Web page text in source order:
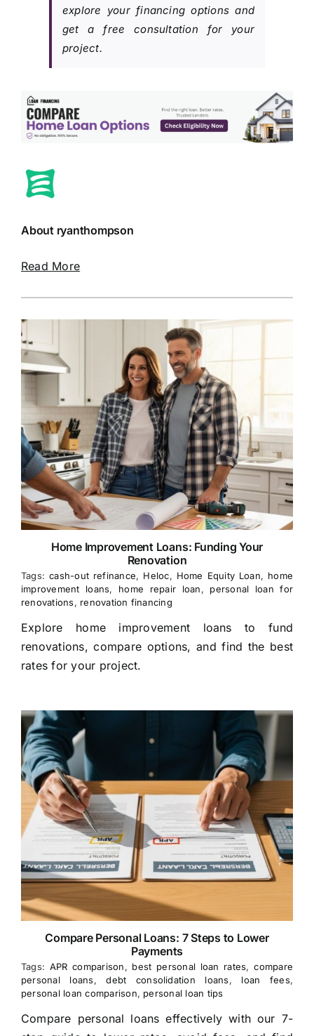
explore your financing options and
get a free consultation for your
project.
About ryanthompson
Read More
Home Improvement Loans: Funding Your
Renovation
Tags:cash-out refinance, Heloc, Home Equity Loan, home
improvement loans, home repair loan, personal loan for
renovations, renovation financing
Explore home improvement loans to fund
renovations, compare options, and find the best
rates for your project.
Compare Personal Loans: 7 Steps to Lower
Payments
Tags: APR comparison, best personal loan rates,compare
personal loans,debt consolidation loans, loan fees,
personal loan comparison, personal loan tips
Compare personal loans effectively with our 7-